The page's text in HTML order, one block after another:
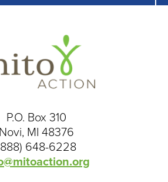
P.O. Box 310
Novi, MI 48376
648-6228